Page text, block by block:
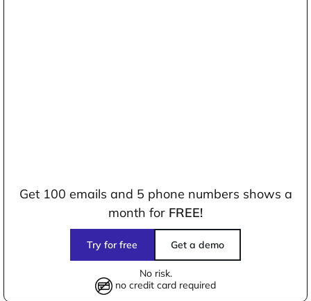
Get 100 emails and 5 phone numbers shows a
month for FREE!
Try for free Get a demo
No risk.
no credit card required